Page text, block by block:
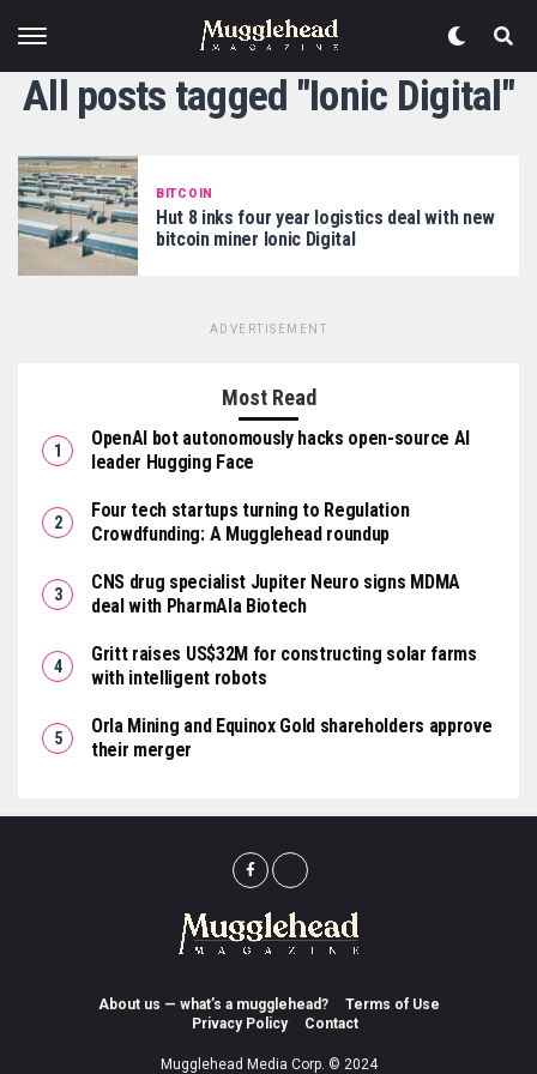
All posts tagged "Ionic Digital"
BITCOIN
Hut 8 inks four year logistics deal with new
bitcoin miner Ionic Digital
ADVERTISEMENT
Most Read
OpenAI bot autonomously hacks open-source AI
leader Hugging Face
Four tech startups turning to Regulation
Crowdfunding: A Mugglehead roundup
CNS drug specialist Jupiter Neuro signs MDMA
deal with PharmAla Biotech
Gritt raises US$32M for constructing solar farms
with intelligent robots
Orla Mining and Equinox Gold shareholders approve
their merger
About us — what’s a mugglehead?
Terms of Use
Privacy Policy
Contact
Mugglehead Media Corp. © 2024